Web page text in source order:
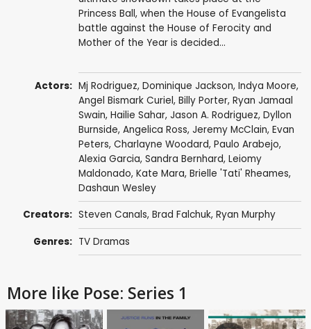
Princess Ball, when the House of Evangelista
battle against the House of Ferocity and
Mother of the Year is decided...
Actors: Mj Rodriguez, Dominique Jackson, Indya Moore,
Angel Bismark Curiel, Billy Porter, Ryan Jamaal
Swain, Hailie Sahar, Jason A. Rodriguez, Dyllon
Burnside, Angelica Ross, Jeremy McClain, Evan
Peters, Charlayne Woodard, Paulo Arabejo,
Alexia Garcia, Sandra Bernhard, Leiomy
Maldonado, Kate Mara, Brielle 'Tati' Rheames,
Dashaun Wesley
Creators: Steven Canals, Brad Falchuk, Ryan Murphy
Genres: TV Dramas
More like Pose: Series 1